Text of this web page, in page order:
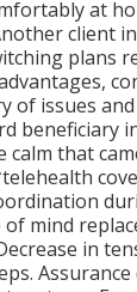
at
client
plans
of issues
beneficiary
calm that
of mind
in